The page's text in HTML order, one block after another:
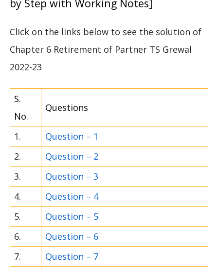
by Step with Working Notes]
Click on the links below to see the solution of
Chapter 6 Retirement of Partner TS Grewal
2022-23
S.
No.
Questions
1.
Question – 1
2.
Question – 2
3.
Question – 3
4.
Question – 4
5.
Question – 5
6.
Question – 6
7.
Question – 7